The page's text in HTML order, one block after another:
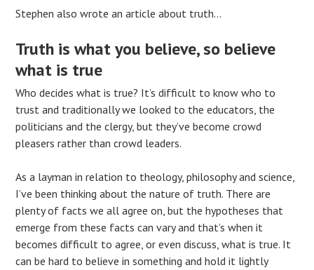
Stephen also wrote an article about truth…
Truth is what you believe, so believe
what is true
Who decides what is true? It’s difficult to know who to
trust and traditionally we looked to the educators, the
politicians and the clergy, but they’ve become crowd
pleasers rather than crowd leaders.
As a layman in relation to theology, philosophy and science,
I’ve been thinking about the nature of truth. There are
plenty of facts we all agree on, but the hypotheses that
emerge from these facts can vary and that’s when it
becomes difficult to agree, or even discuss, what is true. It
can be hard to believe in something and hold it lightly